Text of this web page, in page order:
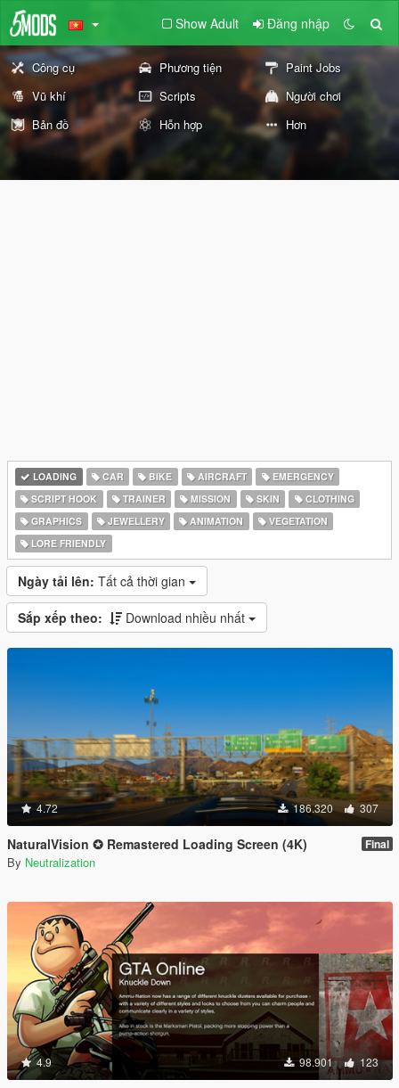
Show Adult Đăng nhập
Công cụ Phương tiện
Paint Jobs
Vũ khí
Scripts
Người chơi
Bản đồ
Hỗn hợp Hơn
LOADING CAR BIKE AIRCRAFT
EMERGENCY
SCRIPT HOOK
TRAINER MISSION SKIN
CLOTHING
GRAPHICS
JEWELLERY ANIMATION
VEGETATION
LORE FRIENDLY
Ngày tải lên: Tất cả thời gian
Sắp xếp theo: Download nhiều nhất
4.72 186.320 307
NaturalVision ✪ Remastered Loading Screen (4K) Final
By Neutralization
4.9 98.901 123